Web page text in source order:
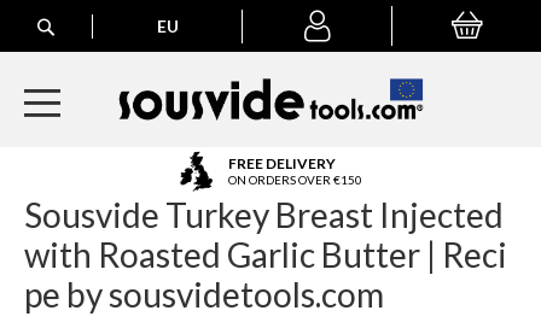
Search
My
My Basket
EU
FREE DELIVERY
ON ORDERS OVER €150
Sousvide Turkey Breast Injected
with Roasted Garlic Butter | Reci
pe by sousvidetools.com